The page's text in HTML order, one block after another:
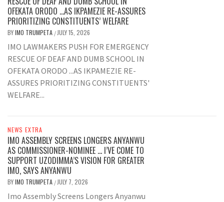
OFEKATA ORODO …AS IKPAMEZIE RE-ASSURES
PRIORITIZING CONSTITUENTS’ WELFARE
BYIMO TRUMPETA / JULY 15, 2026
IMO LAWMAKERS PUSH FOR EMERGENCY
RESCUE OF DEAF AND DUMB SCHOOL IN
OFEKATA ORODO ...AS IKPAMEZIE RE-
ASSURES PRIORITIZING CONSTITUENTS'
WELFARE...
NEWS EXTRA
IMO ASSEMBLY SCREENS LONGERS ANYANWU
AS COMMISSIONER-NOMINEE … I’VE COME TO
SUPPORT UZODIMMA’S VISION FOR GREATER
IMO, SAYS ANYANWU
BYIMO TRUMPETA / JULY 7, 2026
Imo Assembly Screens Longers Anyanwu